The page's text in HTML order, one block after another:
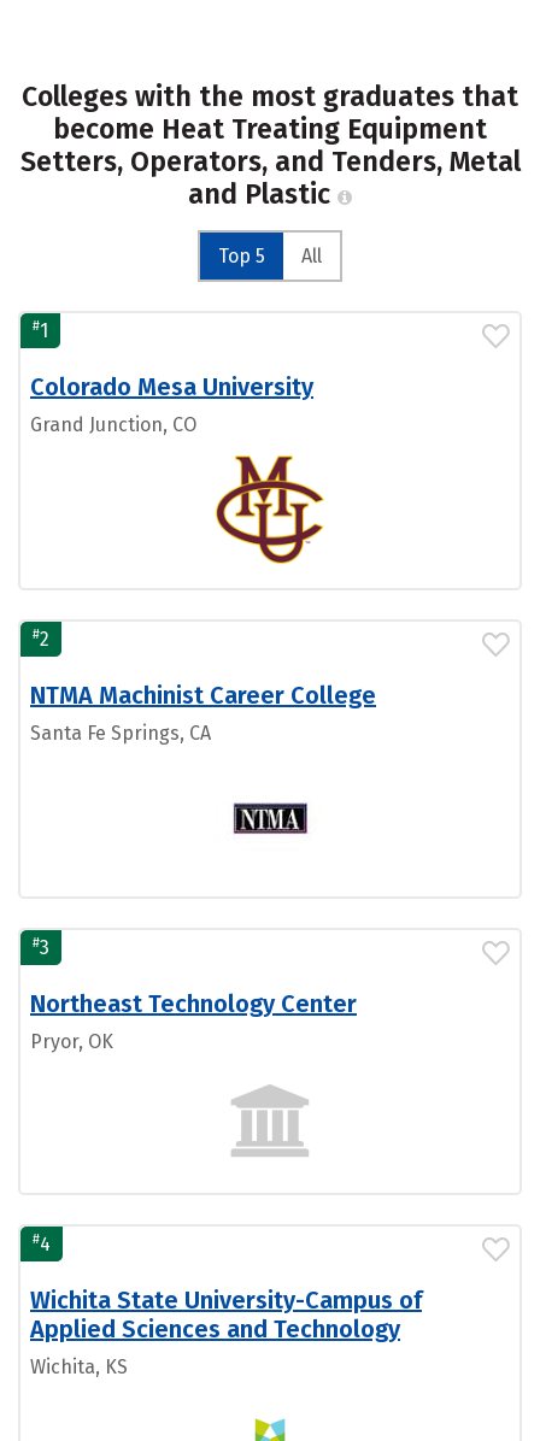
Colleges with the most graduates that
become Heat Treating Equipment
Setters, Operators, and Tenders, Metal
and Plastic
Top 5 All
#1
Colorado Mesa University
Grand Junction, CO
#2
NTMA Machinist Career College
Santa Fe Springs, CA
#3
Northeast Technology Center
Pryor, OK
#4
Wichita State University-Campus of
Applied Sciences and Technology
Wichita, KS